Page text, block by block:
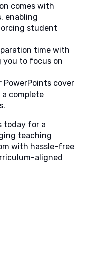
comes with
enabling
student
time with
you to focus on
PowerPoints cover
complete
today for a
teaching
with hassle-free
aligned